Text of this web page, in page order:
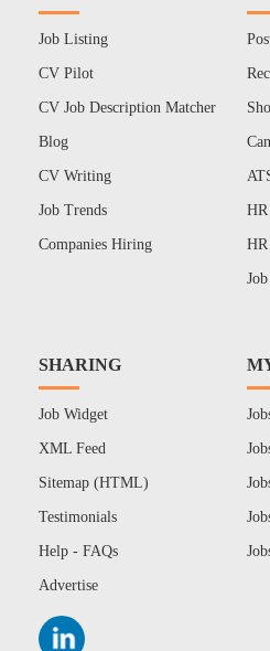
Job Listing
CV Pilot
CV Job Description Matcher
Blog
CV Writing
Job Trends
Companies Hiring
HR
HR
SHARING
Job Widget
XML Feed
Sitemap (HTML)
Testimonials
Help - FAQs
Advertise